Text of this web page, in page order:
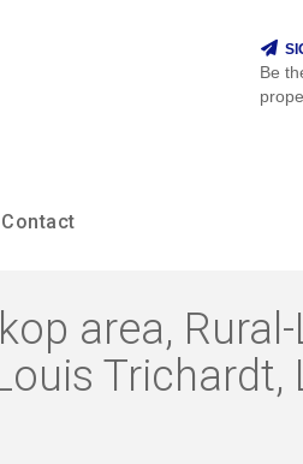
Be
Contact
area,
Trichardt,